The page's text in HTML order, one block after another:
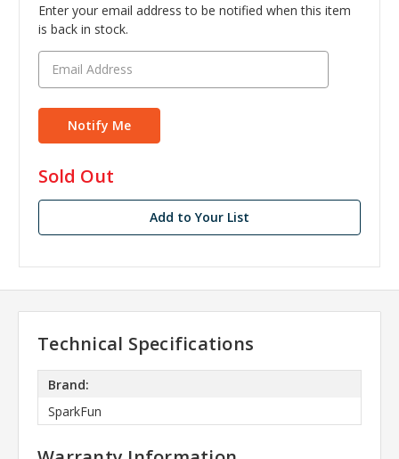
Enter your email address to be notified when this item
is back in stock.
in
stock
Sold Out
Add to Your List
Technical Specifications
Brand:
SparkFun